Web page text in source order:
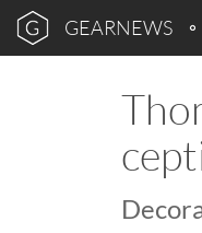
GEARNEWS